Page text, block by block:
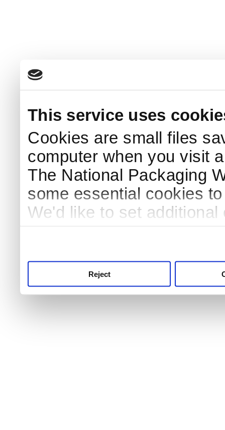
This service uses
Cookies are small files
computer when you visit
The National Packaging
some essential cookies
We'd like to set
Reject